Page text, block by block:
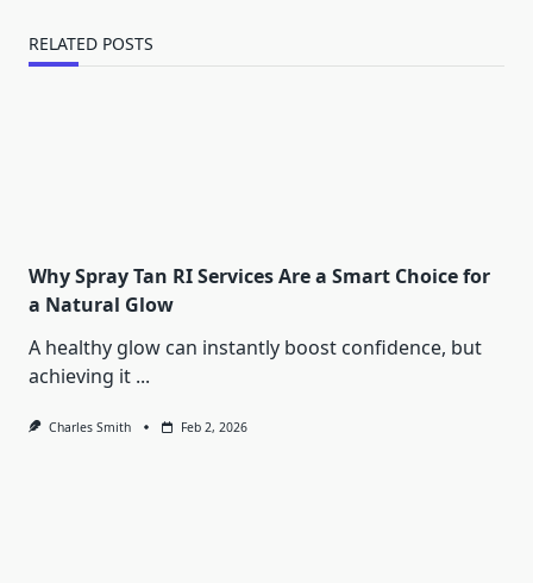
RELATED POSTS
Why Spray Tan RI Services Are a Smart Choice for
a Natural Glow
A healthy glow can instantly boost confidence, but
achieving it ...
Charles Smith Feb 2, 2026